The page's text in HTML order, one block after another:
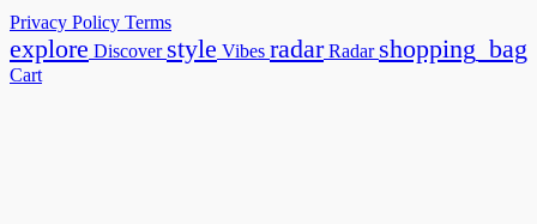
Privacy Policy Terms
explore Discover style Vibes radar Radar shopping_bag
Cart